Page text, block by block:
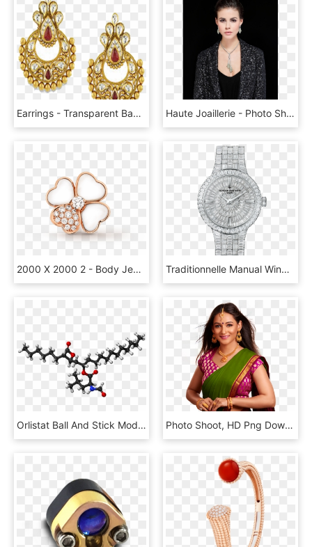
Earrings - Transparent Background Jewellery Gold Earring Png, Png Download Haute Joaillerie - Photo Shoot, HD Png Download
2000 X 2000 2 - Body Jewelry, HD Png Download Traditionnelle Manual Winding Jewellery - Vacheron Constantin Diamond Watch, HD Png Download
Orlistat Ball And Stick Model - Dumbbell, HD Png Download Photo Shoot, HD Png Download